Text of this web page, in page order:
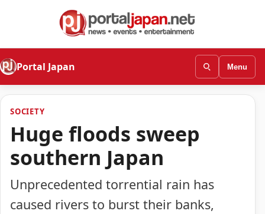
Portal Japan Menu
SOCIETY
Huge floods sweep
southern Japan
Unprecedented torrential rain has
caused rivers to burst their banks,